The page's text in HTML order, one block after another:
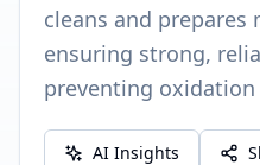
cleans and prepares
ensuring strong,
preventing
AI Insights